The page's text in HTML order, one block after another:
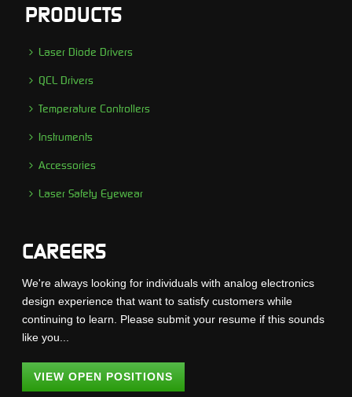
PRODUCTS
Laser Diode Drivers
QCL Drivers
Temperature Controllers
Instruments
Accessories
Laser Safety Eyewear
CAREERS
We're always looking for individuals with analog electronics
design experience that want to satisfy customers while
continuing to learn. Please submit your resume if this sounds
like you...
VIEW OPEN POSITIONS